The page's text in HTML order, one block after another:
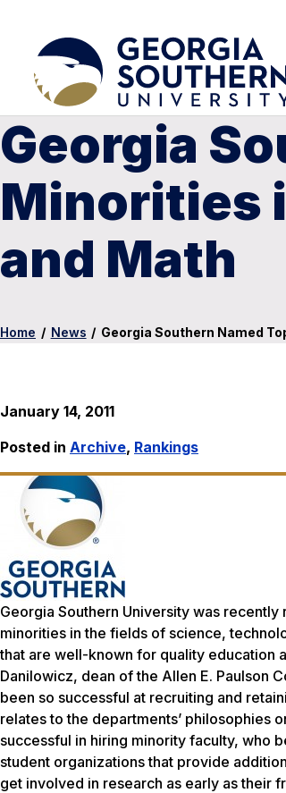
Georgia
Minorities
and Math
Home / News / Georgia Southern Named
January 14, 2011
Posted in Archive, Rankings
Georgia Southern University was
minorities in the fields of science,
that are well-known for quality education
Danilowicz, dean of the Allen E. Paulson
been so successful at recruiting and
relates to the departments’ philosophies
successful in hiring minority faculty, who
student organizations that provide
get involved in research as early as their